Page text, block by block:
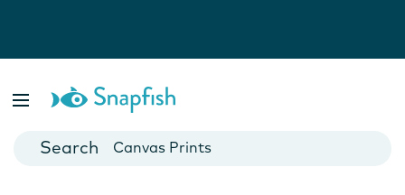
Cards
Canvas Prints